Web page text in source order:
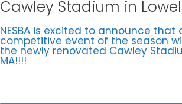
Cawley Stadium in
NESBA is excited to announce that
competitive event of the season
the newly renovated Cawley
MA!!!!